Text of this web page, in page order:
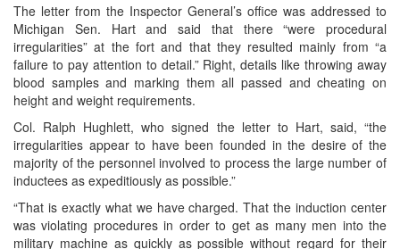
The letter from the Inspector General’s office was addressed to
Michigan Sen. Hart and said that there “were procedural
irregularities” at the fort and that they resulted mainly from “a
failure to pay attention to detail.” Right, details like throwing away
blood samples and marking them all passed and cheating on
height and weight requirements.
Col. Ralph Hughlett, who signed the letter to Hart, said, “the
irregularities appear to have been founded in the desire of the
majority of the personnel involved to process the large number of
inductees as expeditiously as possible.”
“That is exactly what we have charged. That the induction center
was violating procedures in order to get as many men into the
military machine as quickly as possible without regard for their